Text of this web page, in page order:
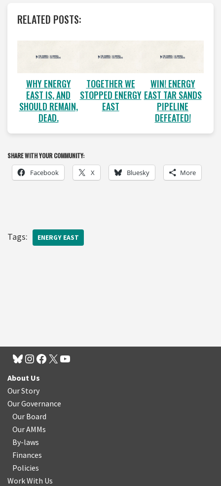
RELATED POSTS:
WHY ENERGY
EAST IS, AND
SHOULD REMAIN,
DEAD.
TOGETHER WE
STOPPED ENERGY
EAST
WIN! ENERGY
EAST TAR SANDS
PIPELINE
DEFEATED!
SHARE WITH YOUR COMMUNITY:
Facebook X Bluesky More
Tags: ENERGY EAST
About Us
Our Story
Our Governance
Our Board
Our AMMs
By-laws
Finances
Policies
Work With Us